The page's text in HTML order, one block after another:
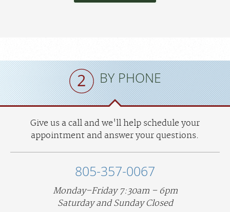
BY PHONE
Give us a call and we'll help schedule your
appointment and answer your questions.
805-357-0067
Monday–Friday 7:30am – 6pm
Saturday and Sunday Closed